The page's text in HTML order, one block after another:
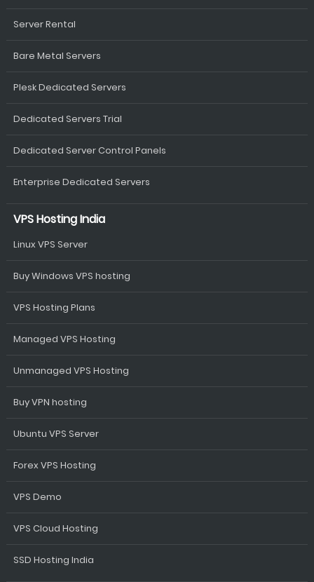
Server Rental
Bare Metal Servers
Plesk Dedicated Servers
Dedicated Servers Trial
Dedicated Server Control Panels
Enterprise Dedicated Servers
VPS Hosting India
Linux VPS Server
Buy Windows VPS hosting
VPS Hosting Plans
Managed VPS Hosting
Unmanaged VPS Hosting
Buy VPN hosting
Ubuntu VPS Server
Forex VPS Hosting
VPS Demo
VPS Cloud Hosting
SSD Hosting India